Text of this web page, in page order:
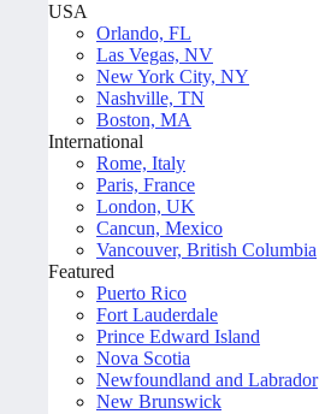
USA
Orlando, FL
Las Vegas, NV
New York City, NY
Nashville, TN
Boston, MA
International
Rome, Italy
Paris, France
London, UK
Cancun, Mexico
Vancouver, British Columbia
Featured
Puerto Rico
Fort Lauderdale
Prince Edward Island
Nova Scotia
Newfoundland and Labrador
New Brunswick